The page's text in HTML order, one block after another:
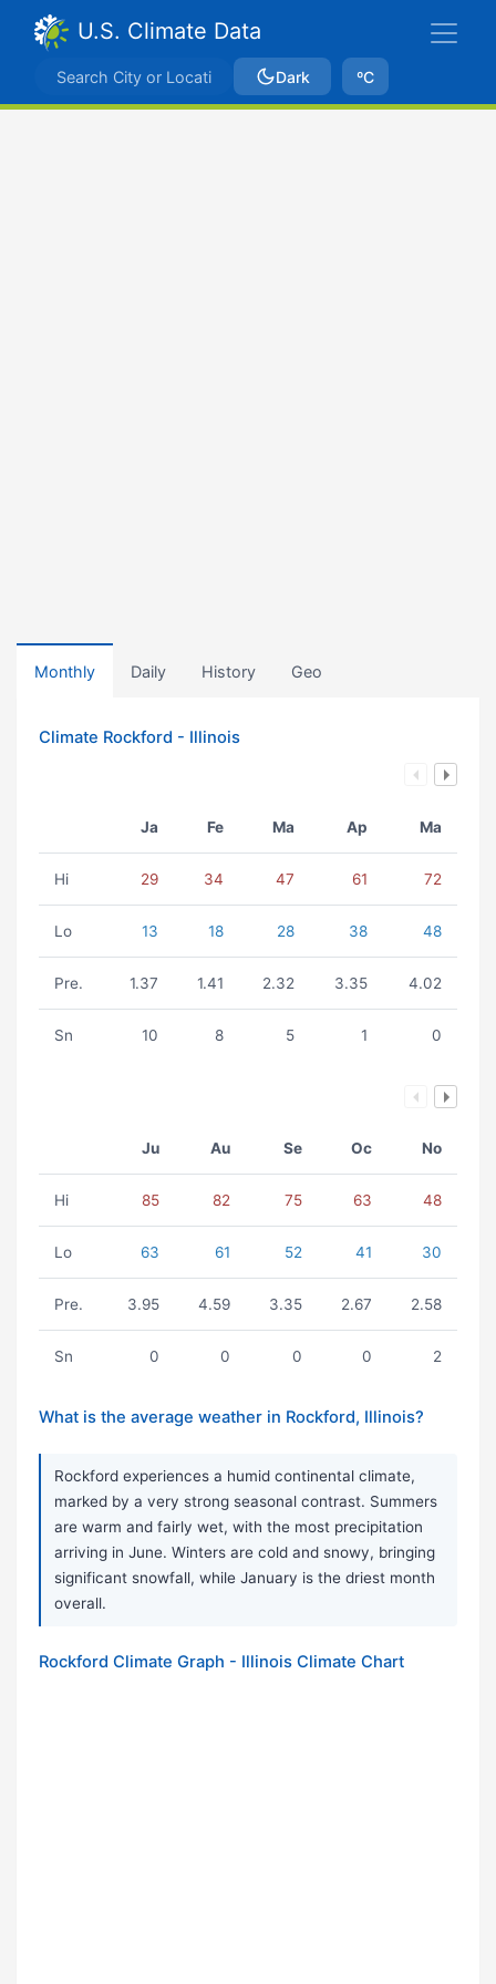
U.S. Climate Data
Dark ºC
Monthly Daily History Geo
Climate Rockford - Illinois
Ja Fe Ma Ap Ma
Hi 29 34 47 61 72
Lo 13 18 28 38 48
Pre. 1.37 1.41 2.32 3.35 4.02
Sn 10 8 5 1 0
Ju Au Se Oc No
Hi 85 82 75 63 48
Lo 63 61 52 41 30
Pre. 3.95 4.59 3.35 2.67 2.58
Sn 0 0 0 0 2
What is the average weather in Rockford, Illinois?
Rockford experiences a humid continental climate,
marked by a very strong seasonal contrast. Summers
are warm and fairly wet, with the most precipitation
arriving in June. Winters are cold and snowy, bringing
significant snowfall, while January is the driest month
overall.
Rockford Climate Graph - Illinois Climate Chart